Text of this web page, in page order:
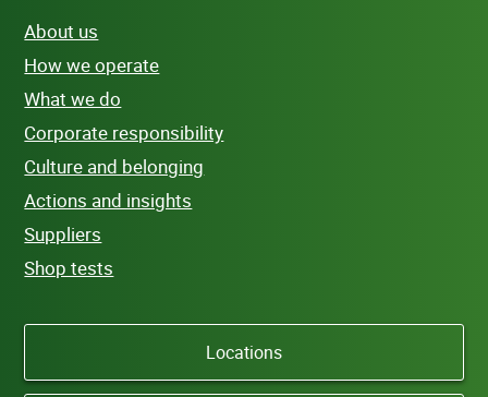
About us
How we operate
What we do
Corporate responsibility
Culture and belonging
Actions and insights
Suppliers
Shop tests
Locations